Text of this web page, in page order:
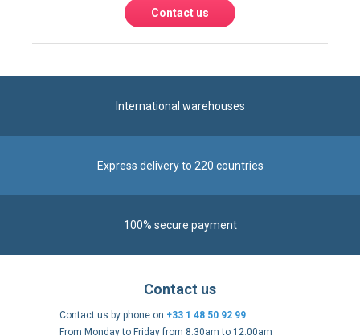
Contact us
International warehouses
Express delivery to 220 countries
100% secure payment
Contact us
Contact us by phone on +33 1 48 50 92 99
From Monday to Friday from 8:30am to 12:00am